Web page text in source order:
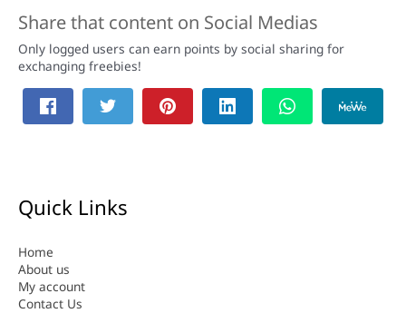
Share that content on Social Medias
Only logged users can earn points by social sharing for
exchanging freebies!
Quick Links
Home
About us
My account
Contact Us